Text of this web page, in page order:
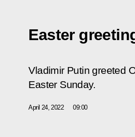
Easter
Vladimir Putin greeted
Easter Sunday.
April 24, 2022 09:00